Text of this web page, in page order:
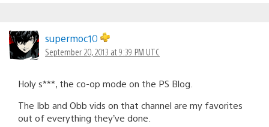
supermoc10
September 20, 2013 at 9:39 PM UTC
Holy s***, the co-op mode on the PS Blog.
The Ibb and Obb vids on that channel are my favorites
out of everything they’ve done.